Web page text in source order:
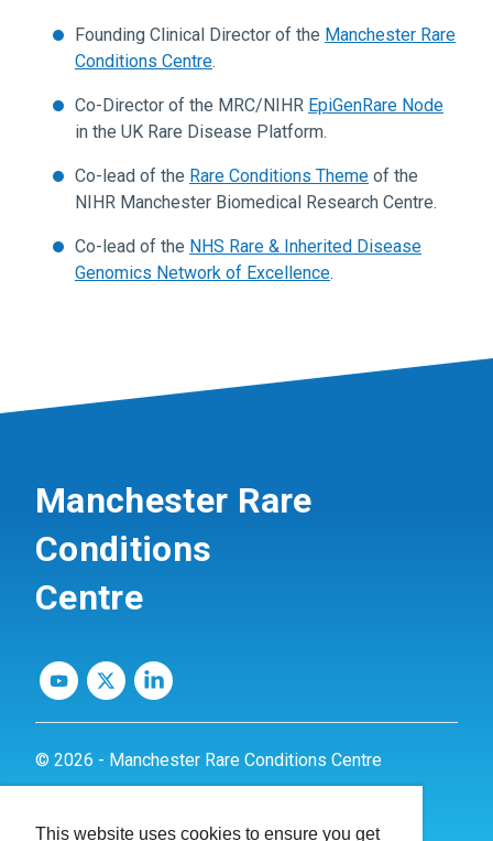
This website uses cookies to ensure you get
Founding Clinical Director of the Manchester Rare
Conditions Centre.
Co-Director of the MRC/NIHR EpiGenRare Node
in the UK Rare Disease Platform.
Co-lead of the Rare Conditions Theme of the
NIHR Manchester Biomedical Research Centre.
Co-lead of the NHS Rare & Inherited Disease
Genomics Network of Excellence.
Manchester Rare
Conditions
Centre
© 2026 - Manchester Rare Conditions Centre